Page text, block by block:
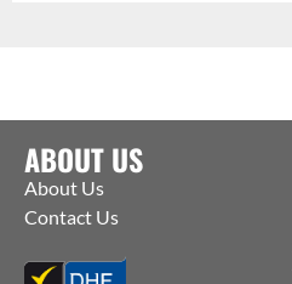
ABOUT US
About Us
Contact Us